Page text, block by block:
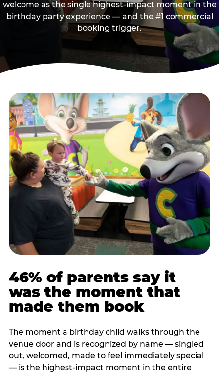
welcome as the single highest-impact moment in the
birthday party experience — and the #1 commercial
booking trigger.
46% of parents say it
was the moment that
made them book
The moment a birthday child walks through the
venue door and is recognized by name — singled
out, welcomed, made to feel immediately special
— is the highest-impact moment in the entire